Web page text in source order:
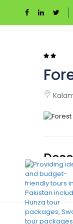
Home
which